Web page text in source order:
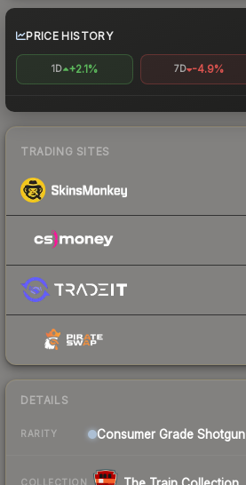
PRICE HISTORY
1D +2.1% 7D -4.9%
TRADING SITES
DETAILS
RARITY Consumer Grade Shotgun
COLLECTION